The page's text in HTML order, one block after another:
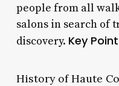
people from all
salons in search of
discovery. Key
History of Haute